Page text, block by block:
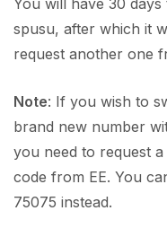
spusu, after which it
request another one
Note: If you wish to
brand new number
you need to request
code from EE. You
75075 instead.